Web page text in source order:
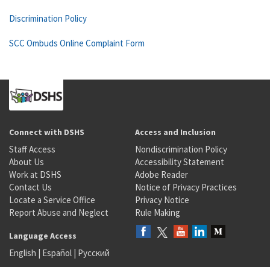
Discrimination Policy
SCC Ombuds Online Complaint Form
Connect with DSHS
Staff Access
About Us
Work at DSHS
Contact Us
Locate a Service Office
Report Abuse and Neglect
Access and Inclusion
Nondiscrimination Policy
Accessibility Statement
Adobe Reader
Notice of Privacy Practices
Privacy Notice
Rule Making
Language Access
English | Español | Русский